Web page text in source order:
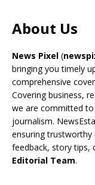
About Us
News Pixel (
bringing you timely
comprehensive
Covering business,
we are committed to
journalism.
ensuring trustworthy
feedback, story tips,
Editorial Team.